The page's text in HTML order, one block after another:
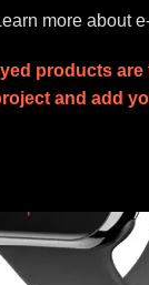
more about
products
and add